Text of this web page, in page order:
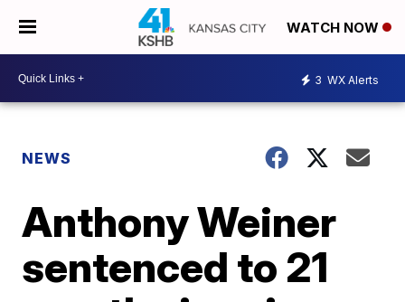
WATCH NOW
3 WX Alerts
NEWS
Anthony Weiner
sentenced to 21